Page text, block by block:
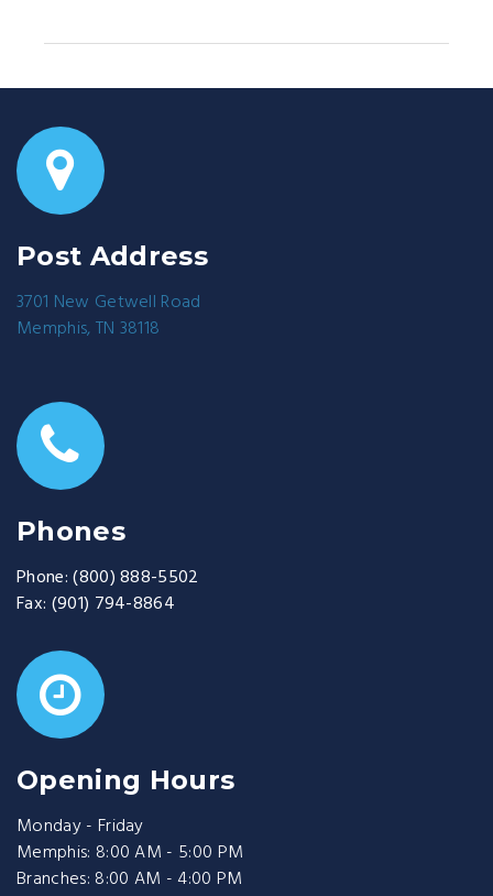
Post Address
3701 New Getwell Road
Memphis, TN 38118
Phones
Phone: (800) 888-5502
Fax: (901) 794-8864
Opening Hours
Monday - Friday
Memphis: 8:00 AM - 5:00 PM
Branches: 8:00 AM - 4:00 PM